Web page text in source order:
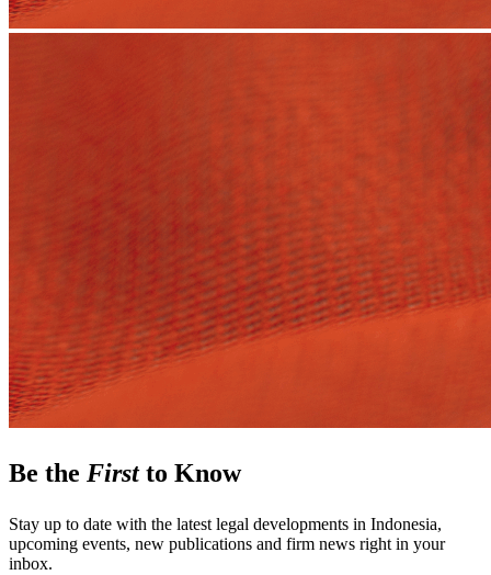
Be the Firstto Know
Stay up to date with the latest legal developments in Indonesia,
upcoming events, new publications and firm news right in your
inbox.